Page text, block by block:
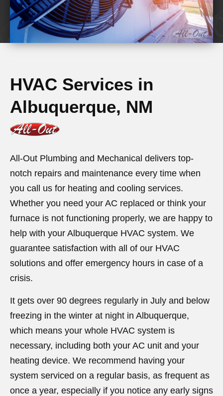
HVAC Services in
Albuquerque, NM
All-Out Plumbing and Mechanical delivers top-
notch repairs and maintenance every time when
you call us for heating and cooling services.
Whether you need your AC replaced or think your
furnace is not functioning properly, we are happy to
help with your Albuquerque HVAC system. We
guarantee satisfaction with all of our HVAC
solutions and offer emergency hours in case of a
crisis.
It gets over 90 degrees regularly in July and below
freezing in the winter at night in Albuquerque,
which means your whole HVAC system is
necessary, including both your AC unit and your
heating device. We recommend having your
system serviced on a regular basis, as frequent as
once a year, especially if you notice any early signs